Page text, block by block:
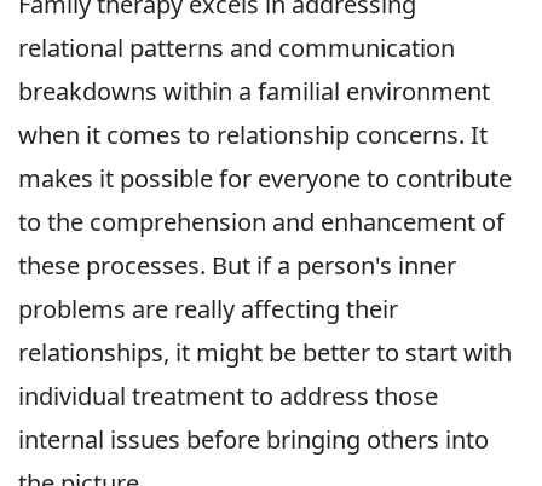
relational patterns and communication
breakdowns within a familial environment
when it comes to relationship concerns. It
makes it possible for everyone to contribute
to the comprehension and enhancement of
these processes. But if a person's inner
problems are really affecting their
relationships, it might be better to start with
individual treatment to address those
internal issues before bringing others into